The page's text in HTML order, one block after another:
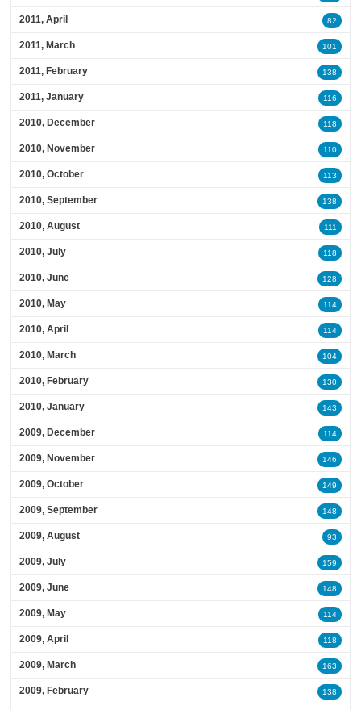
2011, April 82
2011, March 101
2011, February 138
2011, January 116
2010, December 118
2010, November 110
2010, October 113
2010, September 138
2010, August 111
2010, July 118
2010, June 128
2010, May 114
2010, April 114
2010, March 104
2010, February 130
2010, January 143
2009, December 114
2009, November 146
2009, October 149
2009, September 148
2009, August 93
2009, July 159
2009, June 148
2009, May 114
2009, April 118
2009, March 163
2009, February 138